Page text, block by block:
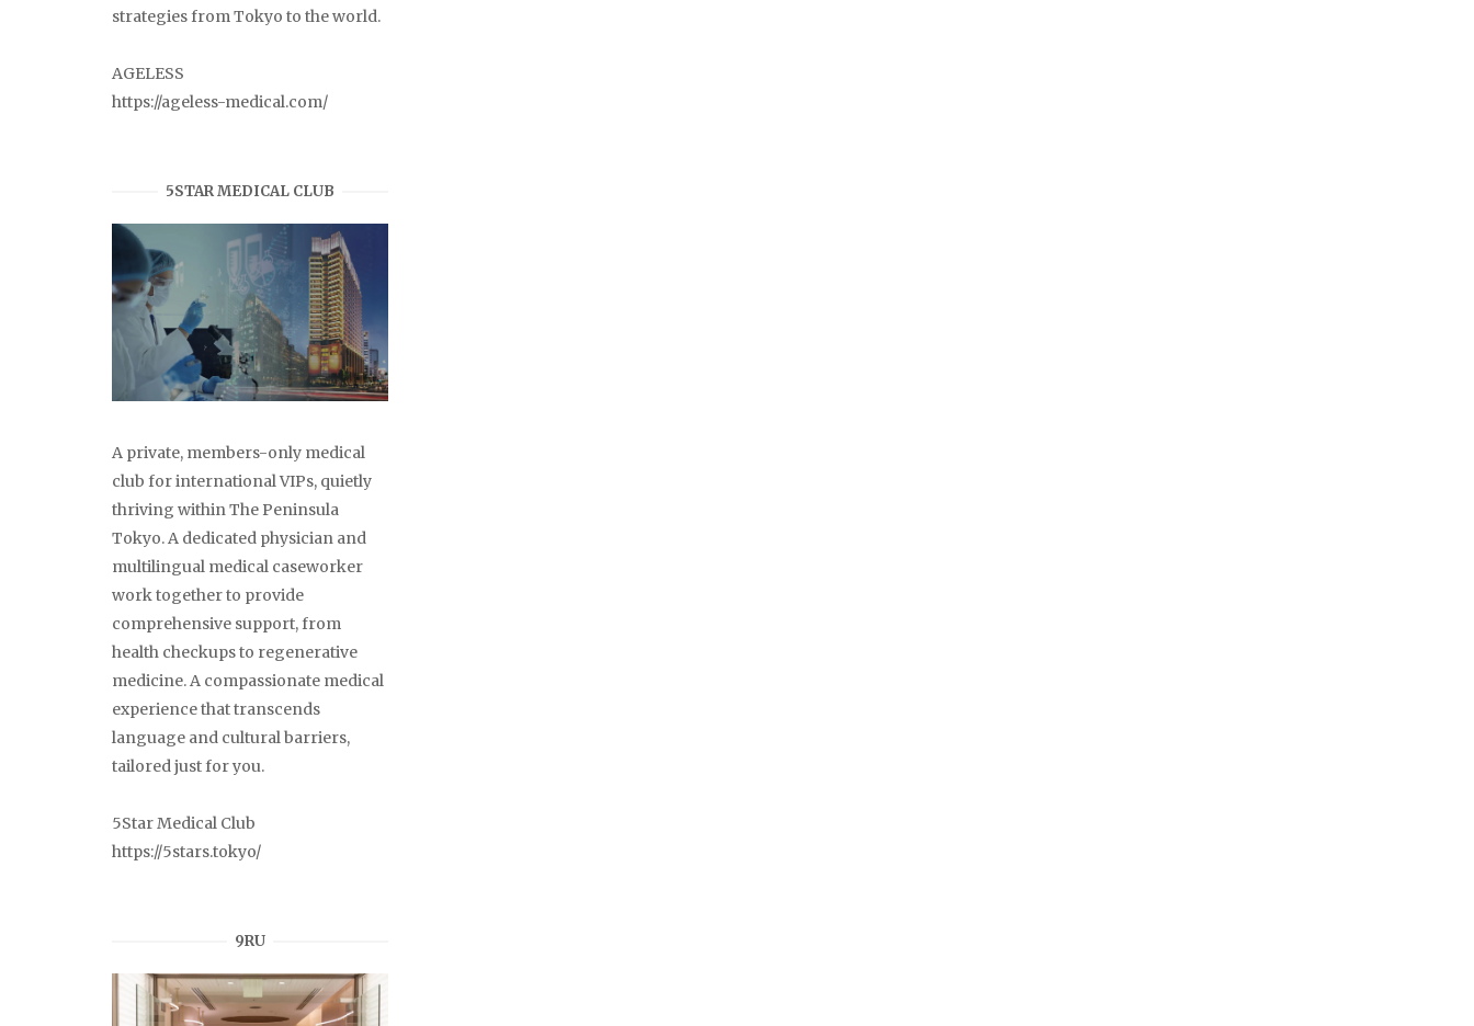
strategies from Tokyo to the world.
AGELESS
https://ageless-medical.com/
5STAR MEDICAL CLUB
A private, members-only medical
club for international VIPs, quietly
thriving within The Peninsula
Tokyo. A dedicated physician and
multilingual medical caseworker
work together to provide
comprehensive support, from
health checkups to regenerative
medicine. A compassionate medical
experience that transcends
language and cultural barriers,
tailored just for you.
5Star Medical Club
https://5stars.tokyo/
9RU